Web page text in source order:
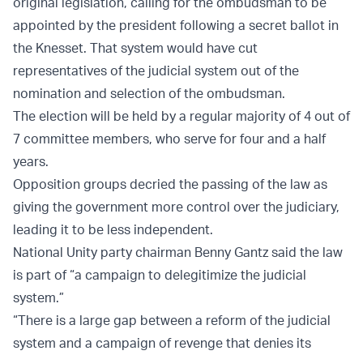
appointed by the president following a secret ballot in
the Knesset. That system would have cut
representatives of the judicial system out of the
nomination and selection of the ombudsman.
The election will be held by a regular majority of 4 out of
7 committee members, who serve for four and a half
years.
Opposition groups decried the passing of the law as
giving the government more control over the judiciary,
leading it to be less independent.
National Unity party chairman Benny Gantz said the law
is part of “a campaign to delegitimize the judicial
system.”
“There is a large gap between a reform of the judicial
system and a campaign of revenge that denies its